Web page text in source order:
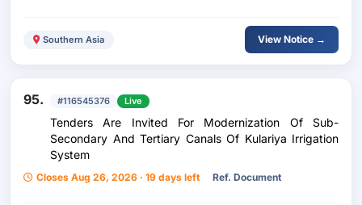
Southern Asia View Notice →
95. #116545376 Live
Tenders Are Invited For Modernization Of Sub-
Secondary And Tertiary Canals Of Kulariya Irrigation
System
Closes Aug 26, 2026 · 19 days left Ref. Document